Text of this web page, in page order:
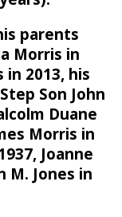
parents
Morris in
in 2013, his
Son John
Duane
Morris in
Joanne
M. Jones in